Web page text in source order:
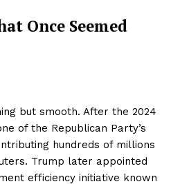
Once Seemed
but smooth. After the 2024
of the Republican Party’s
hundreds of millions
Trump later appointed
efficiency initiative known